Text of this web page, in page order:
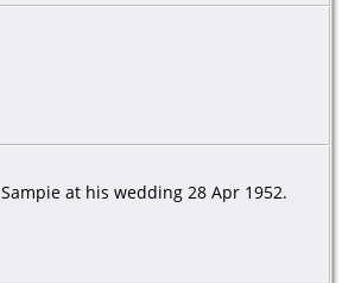
Sampie at his wedding 28 Apr 1952.